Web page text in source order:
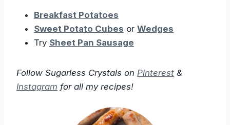
Breakfast Potatoes
Sweet Potato Cubes or Wedges
Try Sheet Pan Sausage
Follow Sugarless Crystals on Pinterest &
Instagram for all my recipes!